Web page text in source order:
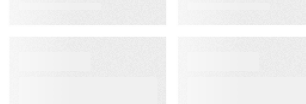
WEBINARS
Audiences in
Lead to Cash